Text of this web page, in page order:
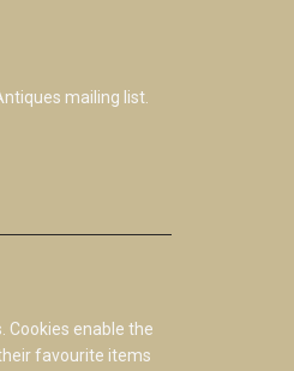
mailing list.
Cookies enable the
favourite items